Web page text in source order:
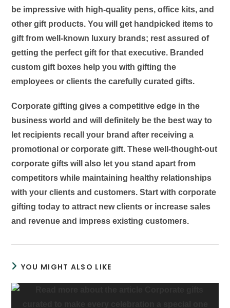
be impressive with high-quality pens, office kits, and
other gift products. You will get handpicked items to
gift from well-known luxury brands; rest assured of
getting the perfect gift for that executive. Branded
custom gift boxes help you with gifting the
employees or clients the carefully curated gifts.
Corporate gifting gives a competitive edge in the
business world and will definitely be the best way to
let recipients recall your brand after receiving a
promotional or corporate gift. These well-thought-out
corporate gifts will also let you stand apart from
competitors while maintaining healthy relationships
with your clients and customers. Start with corporate
gifting today to attract new clients or increase sales
and revenue and impress existing customers.
YOU MIGHT ALSO LIKE